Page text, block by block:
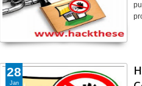
28
Jan